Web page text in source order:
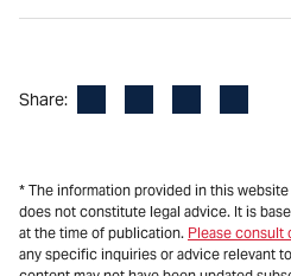
Share:
* The information provided in this
does not constitute legal advice. It is
at the time of publication. Please consult
any specific inquiries or advice relevant